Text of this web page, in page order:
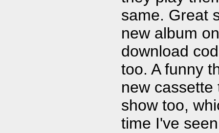
same. Great
new album
download
too. A funny
new
show too,
time I've